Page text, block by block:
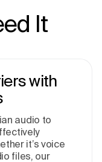
It
with
audio to
it’s voice
files, our